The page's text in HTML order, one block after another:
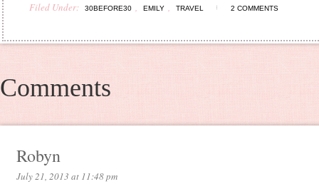
Filed Under: 30BEFORE30 , EMILY , TRAVEL 2 COMMENTS
Comments
Robyn
July 21, 2013 at 11:48 pm